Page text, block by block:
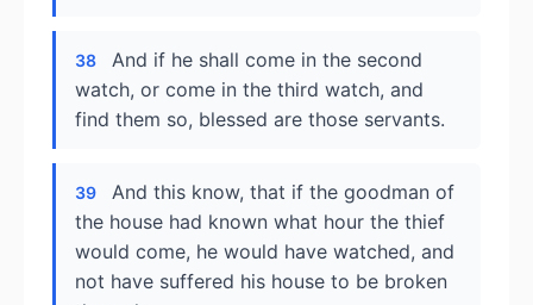
38
And if he shall come in the second
watch, or come in the third watch, and
find them so, blessed are those servants.
39
And this know, that if the goodman of
the house had known what hour the thief
would come, he would have watched, and
not have suffered his house to be broken